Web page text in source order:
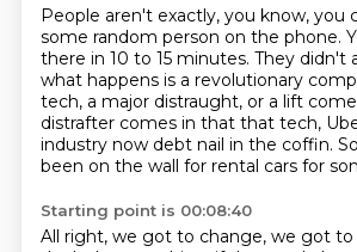
People aren't exactly, you know, you
some random person on the phone.
there in 10 to 15 minutes. They didn't
what happens is a revolutionary
tech, a major distraught, or a lift
distrafter comes in that that tech,
industry now debt nail in the coffin.
been on the wall for rental cars for
Starting point is 00:08:40
All right, we got to change, we got to